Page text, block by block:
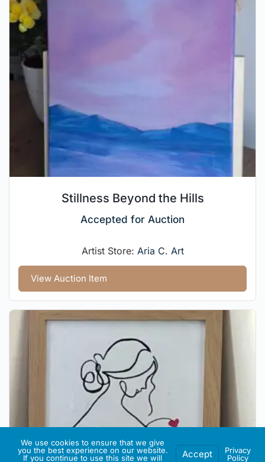
Stillness Beyond the Hills
Accepted for Auction
Artist Store: Aria C. Art
View Auction Item
We use cookies to ensure that we give
you the best experience on our website.
If you continue to use this site we will
Accept
Privacy
Policy